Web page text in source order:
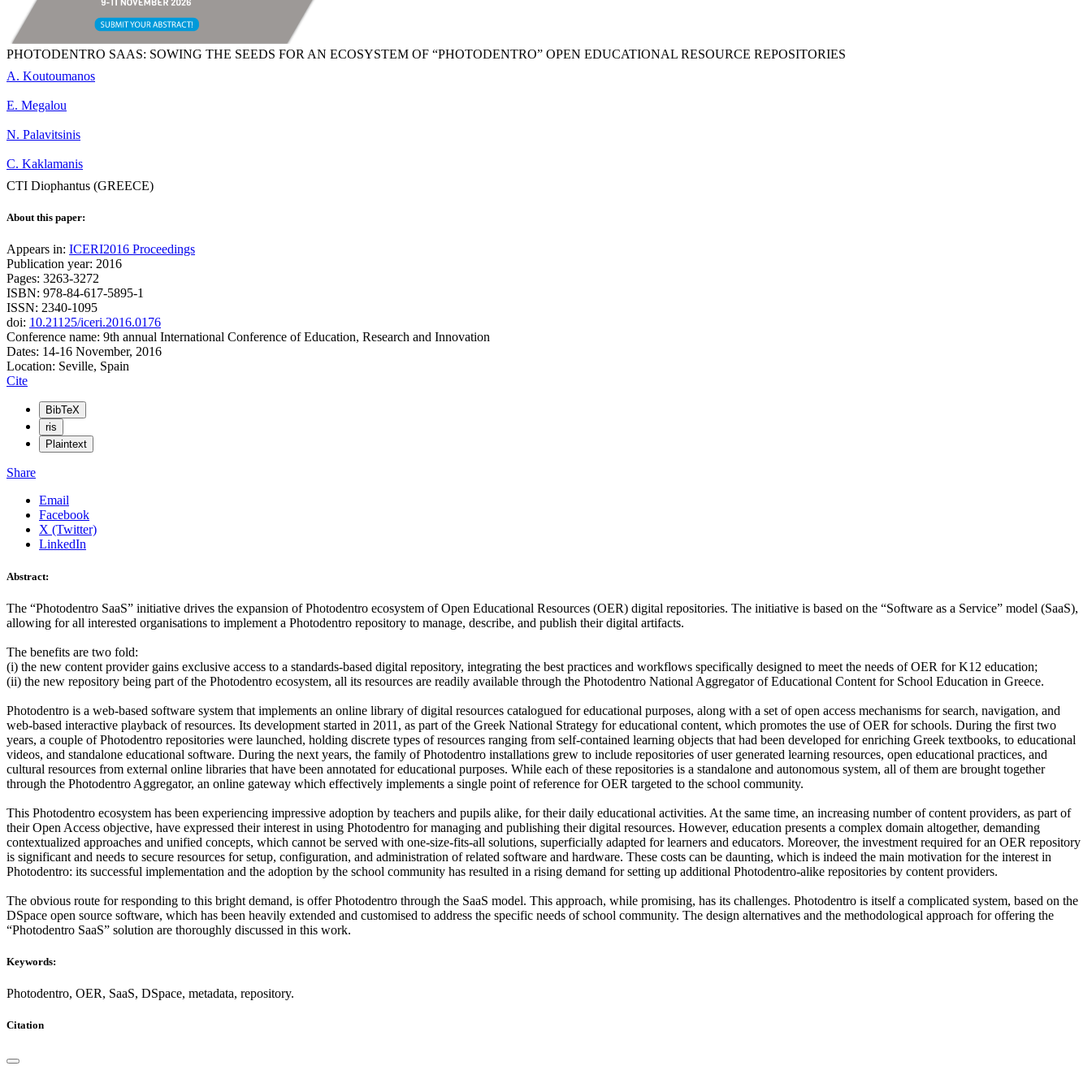
PHOTODENTRO SAAS: SOWING THE SEEDS FOR AN ECOSYSTEM OF “PHOTODENTRO” OPEN EDUCATIONAL RESOURCE REPOSITORIES
A. Koutoumanos
E. Megalou
N. Palavitsinis
C. Kaklamanis
CTI Diophantus (GREECE)
About this paper:
Appears in: ICERI2016 Proceedings
Publication year: 2016
Pages: 3263-3272
ISBN: 978-84-617-5895-1
ISSN: 2340-1095
doi: 10.21125/iceri.2016.0176
Conference name: 9th annual International Conference of Education, Research and Innovation
Dates: 14-16 November, 2016
Location: Seville, Spain
Cite
BibTeX
ris
Plaintext
Share
Email
Facebook
X (Twitter)
LinkedIn
Abstract:
The “Photodentro SaaS” initiative drives the expansion of Photodentro ecosystem of Open Educational Resources (OER) digital repositories. The initiative is based on the “Software as a Service” model (SaaS),
allowing for all interested organisations to implement a Photodentro repository to manage, describe, and publish their digital artifacts.
The benefits are two fold:
(i) the new content provider gains exclusive access to a standards-based digital repository, integrating the best practices and workflows specifically designed to meet the needs of OER for K12 education;
(ii) the new repository being part of the Photodentro ecosystem, all its resources are readily available through the Photodentro National Aggregator of Educational Content for School Education in Greece.
Photodentro is a web-based software system that implements an online library of digital resources catalogued for educational purposes, along with a set of open access mechanisms for search, navigation, and
web-based interactive playback of resources. Its development started in 2011, as part of the Greek National Strategy for educational content, which promotes the use of OER for schools. During the first two
years, a couple of Photodentro repositories were launched, holding discrete types of resources ranging from self-contained learning objects that had been developed for enriching Greek textbooks, to educational
videos, and standalone educational software. During the next years, the family of Photodentro installations grew to include repositories of user generated learning resources, open educational practices, and
cultural resources from external online libraries that have been annotated for educational purposes. While each of these repositories is a standalone and autonomous system, all of them are brought together
through the Photodentro Aggregator, an online gateway which effectively implements a single point of reference for OER targeted to the school community.
This Photodentro ecosystem has been experiencing impressive adoption by teachers and pupils alike, for their daily educational activities. At the same time, an increasing number of content providers, as part of
their Open Access objective, have expressed their interest in using Photodentro for managing and publishing their digital resources. However, education presents a complex domain altogether, demanding
contextualized approaches and unified concepts, which cannot be served with one-size-fits-all solutions, superficially adapted for learners and educators. Moreover, the investment required for an OER repository
is significant and needs to secure resources for setup, configuration, and administration of related software and hardware. These costs can be daunting, which is indeed the main motivation for the interest in
Photodentro: its successful implementation and the adoption by the school community has resulted in a rising demand for setting up additional Photodentro-alike repositories by content providers.
The obvious route for responding to this bright demand, is offer Photodentro through the SaaS model. This approach, while promising, has its challenges. Photodentro is itself a complicated system, based on the
DSpace open source software, which has been heavily extended and customised to address the specific needs of school community. The design alternatives and the methodological approach for offering the
“Photodentro SaaS” solution are thoroughly discussed in this work.
Keywords:
Photodentro, OER, SaaS, DSpace, metadata, repository.
Citation